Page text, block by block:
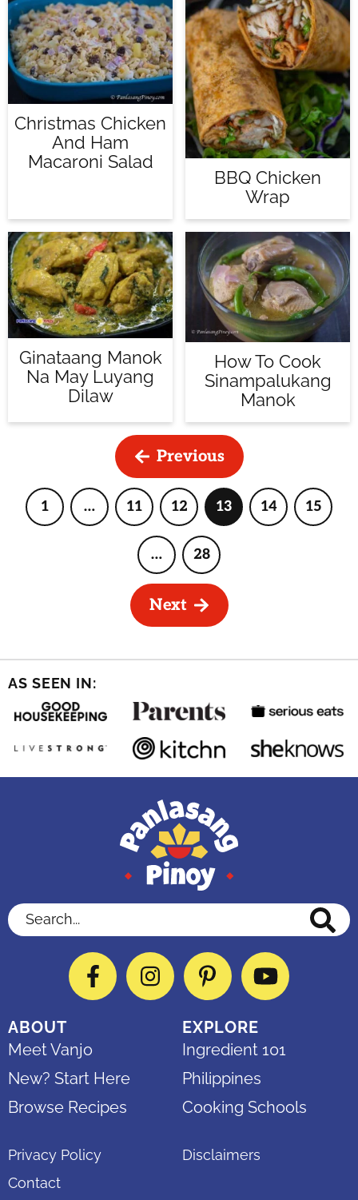
Christmas Chicken
And Ham
Macaroni Salad
BBQ Chicken
Wrap
Ginataang Manok
Na May Luyang
Dilaw
How To Cook
Sinampalukang
Manok
Previous
Page
1
Interim
pages
omitted
… Page
11 Page
12 Page
13 Page
14 Page
15
Interim
pages
omitted
… Page
28
Next
AS SEEN IN:
Search...
FacebookInstagramPinterestYouTube
ABOUT
Meet Vanjo
New? Start Here
Browse Recipes
EXPLORE
Ingredient 101
Philippines
Cooking Schools
Privacy Policy
Disclaimers
Contact